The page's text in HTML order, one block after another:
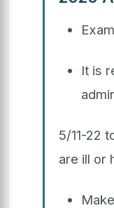
It is
5/11-22
are ill or